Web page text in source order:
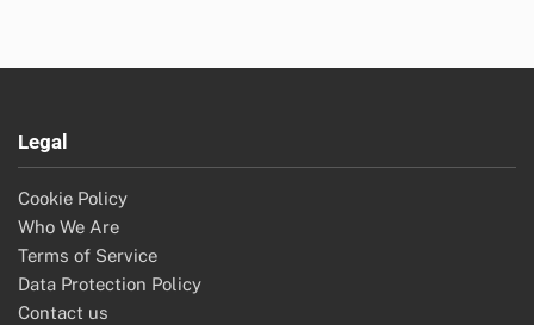
Legal
Cookie Policy
Who We Are
Terms of Service
Data Protection Policy
Contact us